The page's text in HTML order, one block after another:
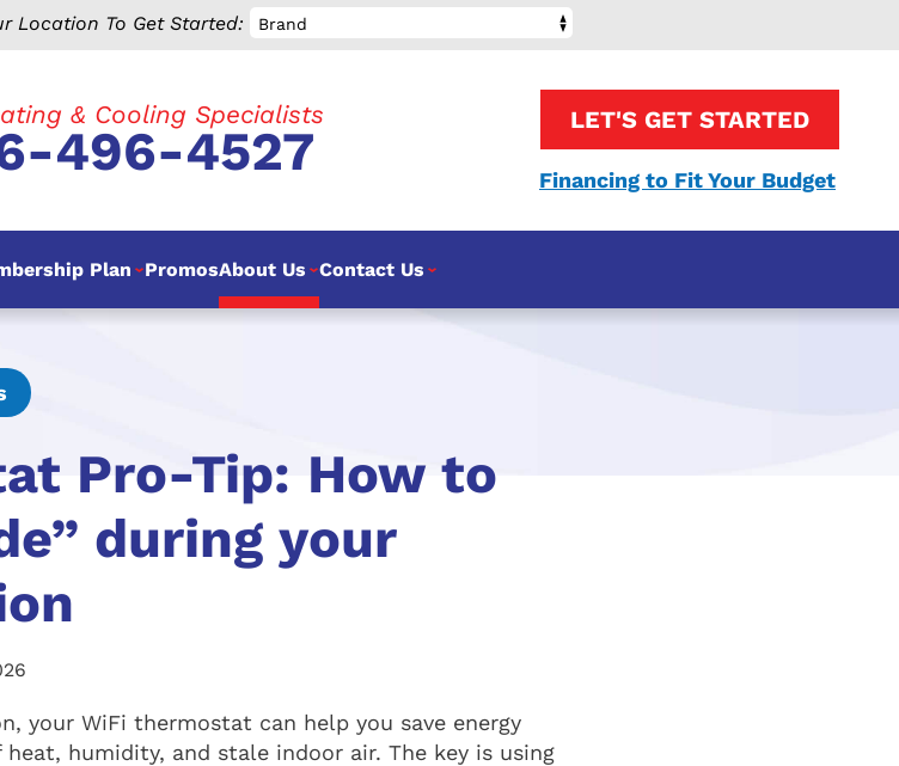
Location To Get Started: Brand
& Cooling Specialists
496-4527 LET'S GET STARTED
Financing to Fit Your Budget
Plan PromosAbout Us Contact Us
Pro-Tip: How to
during your
your WiFi thermostat can help you save energy
humidity, and stale indoor air. The key is using